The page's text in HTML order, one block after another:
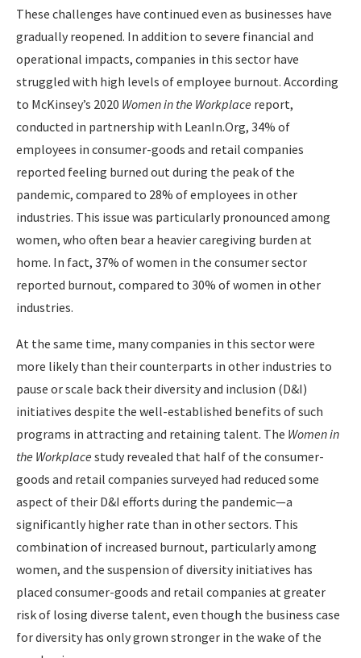
These challenges have continued even as businesses have
gradually reopened. In addition to severe financial and
operational impacts, companies in this sector have
struggled with high levels of employee burnout. According
to McKinsey’s 2020 Women in the Workplace report,
conducted in partnership with LeanIn.Org, 34% of
employees in consumer-goods and retail companies
reported feeling burned out during the peak of the
pandemic, compared to 28% of employees in other
industries. This issue was particularly pronounced among
women, who often bear a heavier caregiving burden at
home. In fact, 37% of women in the consumer sector
reported burnout, compared to 30% of women in other
industries.
At the same time, many companies in this sector were
more likely than their counterparts in other industries to
pause or scale back their diversity and inclusion (D&I)
initiatives despite the well-established benefits of such
programs in attracting and retaining talent. The Women in
the Workplace study revealed that half of the consumer-
goods and retail companies surveyed had reduced some
aspect of their D&I efforts during the pandemic—a
significantly higher rate than in other sectors. This
combination of increased burnout, particularly among
women, and the suspension of diversity initiatives has
placed consumer-goods and retail companies at greater
risk of losing diverse talent, even though the business case
for diversity has only grown stronger in the wake of the